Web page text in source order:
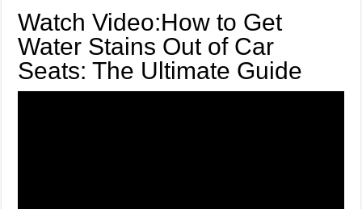
Watch Video:How to Get
Water Stains Out of Car
Seats: The Ultimate Guide